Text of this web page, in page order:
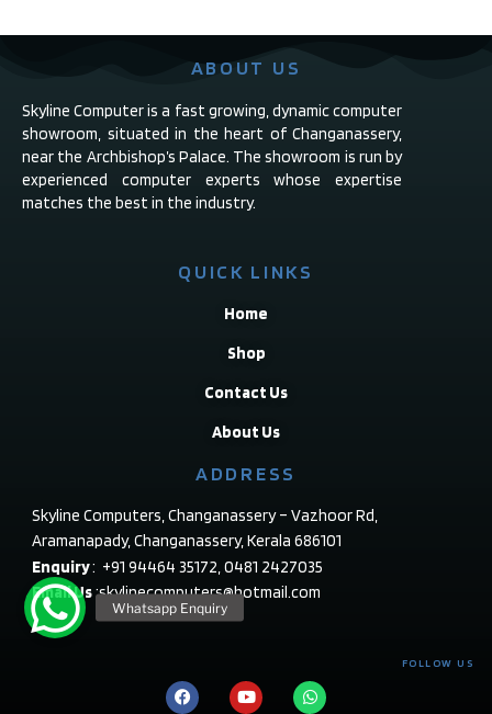
ABOUT US
Skyline Computer is a fast growing, dynamic computer
showroom, situated in the heart of Changanassery,
near the Archbishop’s Palace. The showroom is run by
experienced computer experts whose expertise
matches the best in the industry.
QUICK LINKS
Home
Shop
Contact Us
About Us
ADDRESS
Skyline Computers, Changanassery – Vazhoor Rd,
Aramanapady, Changanassery, Kerala 686101
Enquiry: +91 94464 35172, 0481 2427035
Email Us:skylinecomputers@hotmail.com
FOLLOW US